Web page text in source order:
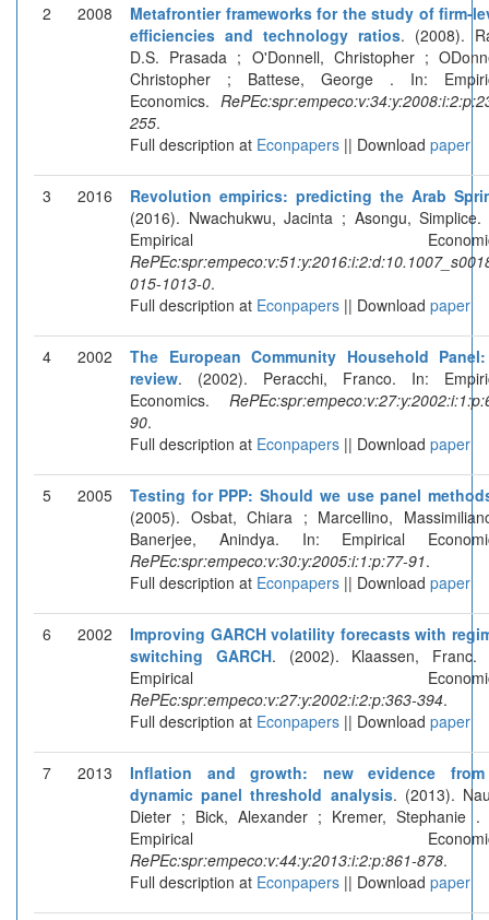
2 2008
Metafrontier frameworks for the study of firm-
efficiencies and technology ratios. (2008).
D.S. Prasada ; O'Donnell, Christopher ;
Christopher ; Battese, George . In:
Economics.
255.
Full description at Econpapers || Download paper
3 2016
Revolution empirics: predicting the Arab
(2016). Nwachukwu, Jacinta ; Asongu, Simplice.
Empirical
015-1013-0.
Full description at Econpapers || Download paper
4 2002
The European Community Household
review. (2002). Peracchi, Franco. In:
Economics.
90.
Full description at Econpapers || Download paper
5 2005
Testing for PPP: Should we use panel
(2005). Osbat, Chiara ; Marcellino,
Banerjee, Anindya. In: Empirical
RePEc:spr:empeco:v:30:y:2005:i:1:p:77-91.
Full description at Econpapers || Download paper
6 2002
Improving GARCH volatility forecasts with
switching GARCH. (2002). Klaassen, Franc.
Empirical
RePEc:spr:empeco:v:27:y:2002:i:2:p:363-394.
Full description at Econpapers || Download paper
7 2013
Inflation and growth: new evidence
dynamic panel threshold analysis. (2013).
Dieter ; Bick, Alexander ; Kremer, Stephanie .
Empirical
RePEc:spr:empeco:v:44:y:2013:i:2:p:861-878.
Full description at Econpapers || Download paper